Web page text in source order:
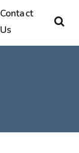
Contact
Us